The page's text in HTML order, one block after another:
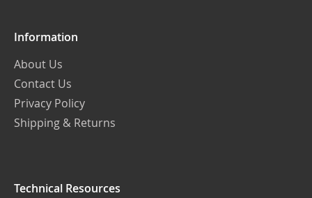
Information
About Us
Contact Us
Privacy Policy
Shipping & Returns
Technical Resources